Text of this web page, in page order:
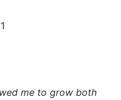
me to grow both